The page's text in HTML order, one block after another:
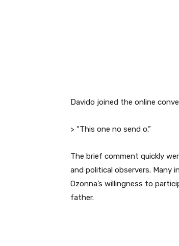
Davido joined the online
> “This one no send o.”
The brief comment quickly
and political observers. Many
Ozonna’s willingness to
father.